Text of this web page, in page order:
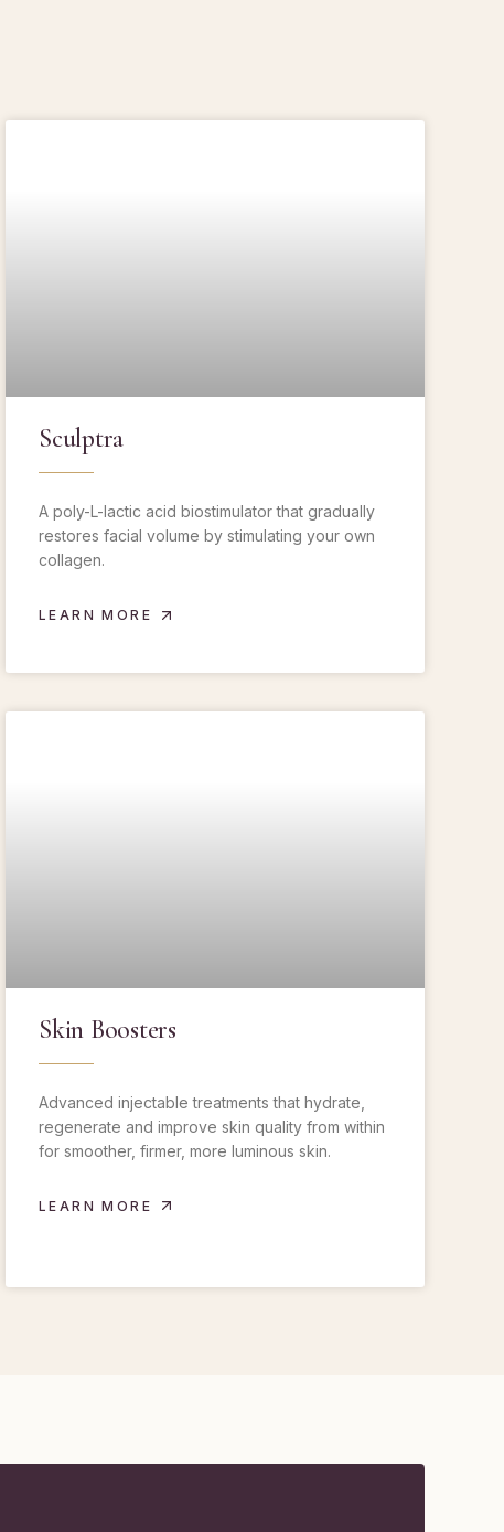
Sculptra
A poly-L-lactic acid biostimulator that gradually
restores facial volume by stimulating your own
collagen.
LEARN MORE
Skin Boosters
Advanced injectable treatments that hydrate,
regenerate and improve skin quality from within
for smoother, firmer, more luminous skin.
LEARN MORE